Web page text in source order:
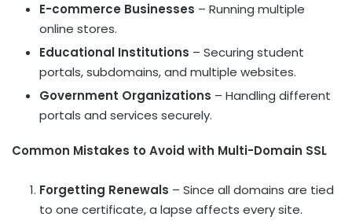
E-commerce Businesses – Running multiple
online stores.
Educational Institutions – Securing student
portals, subdomains, and multiple websites.
Government Organizations – Handling different
portals and services securely.
Common Mistakes to Avoid with Multi-Domain SSL
Forgetting Renewals – Since all domains are tied
to one certificate, a lapse affects every site.